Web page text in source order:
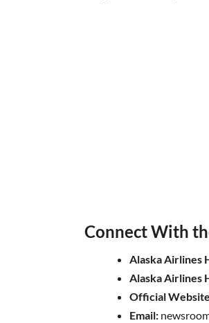
Connect With
Alaska Airlines
Alaska Airlines
Official
Email: